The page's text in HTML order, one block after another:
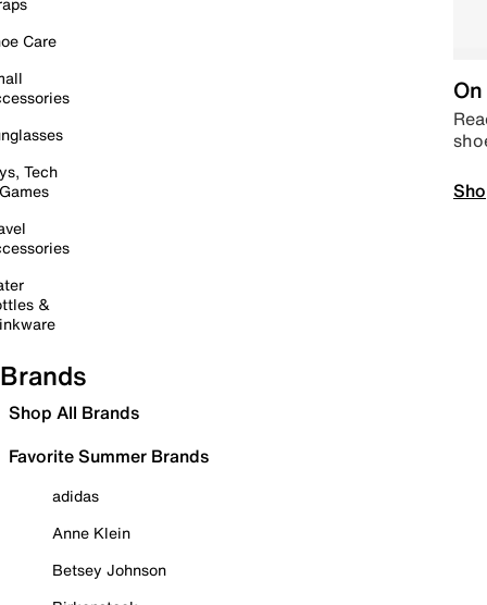
Care
Tech
&
Brands
Shop All Brands
Favorite Summer Brands
adidas
Anne Klein
Betsey Johnson